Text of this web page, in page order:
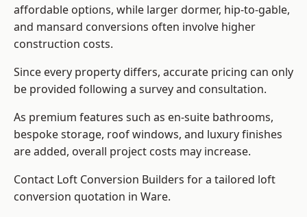
affordable options, while larger dormer, hip-to-gable,
and mansard conversions often involve higher
construction costs.
Since every property differs, accurate pricing can only
be provided following a survey and consultation.
As premium features such as en-suite bathrooms,
bespoke storage, roof windows, and luxury finishes
are added, overall project costs may increase.
Contact Loft Conversion Builders for a tailored loft
conversion quotation in Ware.